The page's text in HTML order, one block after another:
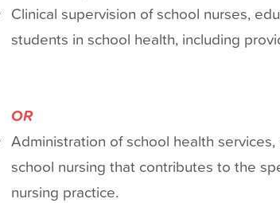
Clinical supervision of school nurses,
students in school health, including
OR
Administration of school health
school nursing that contributes to the
nursing practice.